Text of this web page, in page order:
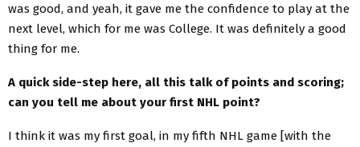
was good, and yeah, it gave me the confidence to play at the
next level, which for me was College. It was definitely a good
thing for me.
A quick side-step here, all this talk of points and scoring;
can you tell me about your first NHL point?
I think it was my first goal, in my fifth NHL game [with the